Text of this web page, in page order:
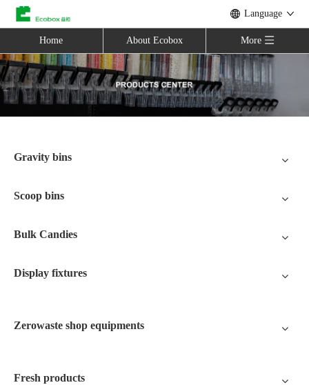
Language
Home About Ecobox More
Gravity bins
Scoop bins
Bulk Candies
Display fixtures
Zerowaste shop equipments
Fresh products